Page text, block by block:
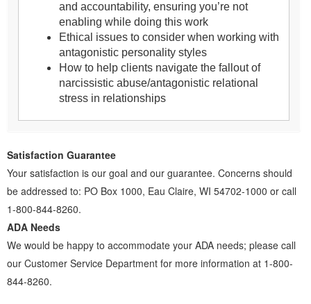
and accountability, ensuring you’re not
enabling while doing this work
Ethical issues to consider when working with
antagonistic personality styles
How to help clients navigate the fallout of
narcissistic abuse/antagonistic relational
stress in relationships
Satisfaction Guarantee
Your satisfaction is our goal and our guarantee. Concerns should
be addressed to: PO Box 1000, Eau Claire, WI 54702-1000 or call
1-800-844-8260.
ADA Needs
We would be happy to accommodate your ADA needs; please call
our Customer Service Department for more information at 1-800-
844-8260.